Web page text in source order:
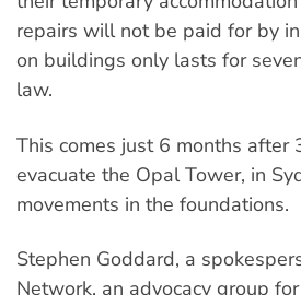
repairs will not be paid for by
on buildings only lasts for
law.
This comes just 6 months
evacuate the Opal Tower, in
movements in the foundations.
Stephen Goddard, a
Network, an advocacy group